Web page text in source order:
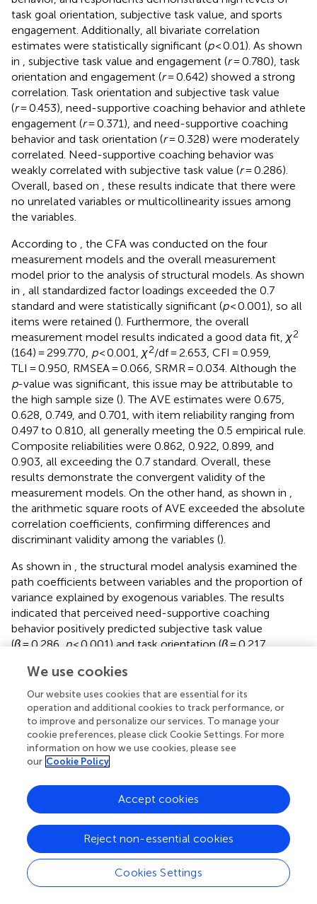
task goal orientation, subjective task value, and sports
engagement. Additionally, all bivariate correlation
estimates were statistically significant (p< 0.01). As shown
in
, subjective task value and engagement (r= 0.780), task
orientation and engagement (r= 0.642) showed a strong
correlation. Task orientation and subjective task value
(r= 0.453), need-supportive coaching behavior and athlete
engagement (r= 0.371), and need-supportive coaching
behavior and task orientation (r= 0.328) were moderately
correlated. Need-supportive coaching behavior was
weakly correlated with subjective task value (r= 0.286).
Overall, based on
, these results indicate that there were
no unrelated variables or multicollinearity issues among
the variables.
According to
, the CFA was conducted on the four
measurement models and the overall measurement
model prior to the analysis of structural models. As shown
in
, all standardized factor loadings exceeded the 0.7
standard and were statistically significant (p< 0.001), so all
items were retained (). Furthermore, the overall
measurement model results indicated a good data fit, χ2
(164) = 299.770, p< 0.001, χ2/df = 2.653, CFI = 0.959,
TLI = 0.950, RMSEA = 0.066, SRMR = 0.034. Although the
p-value was significant, this issue may be attributable to
the high sample size (). The AVE estimates were 0.675,
0.628, 0.749, and 0.701, with item reliability ranging from
0.497 to 0.810, all generally meeting the 0.5 empirical rule.
Composite reliabilities were 0.862, 0.922, 0.899, and
0.903, all exceeding the 0.7 standard. Overall, these
results demonstrate the convergent validity of the
measurement models. On the other hand, as shown in
the arithmetic square roots of AVE exceeded the absolute
correlation coefficients, confirming differences and
discriminant validity among the variables ().
As shown in
, the structural model analysis examined the
path coefficients between variables and the proportion of
variance explained by exogenous variables. The results
indicated that perceived need-supportive coaching
behavior positively predicted subjective task value
(β= 0.286,p< 0.001) and task orientation (β= 0.217,
< 0.001) and task orientation (
positively predicted athlete engagement. Additionally,
subjective task value positively predicted task orientation
= 0.391,p< 0.001), and need-supportive coaching
behavior had a significant positive effect on athlete
engagement (β= 0.158, p< 0.01). Moreover, the squared
multiple correlation (
0.734, indicating that need-supportive coaching behavior,
subjective task value, and task orientation together
explained 73.4% of the variance in athlete engagement,
demonstrating that the proposed research model has
strong statistical power in explaining athlete engagement.
Finally, to validate the proposed hypotheses, this study
evaluated the direct and indirect effects of need-
We use cookies
Our website uses cookies that are essential for its
operation and additional cookies to track performance, or
to improve and personalize our services. To manage your
cookie preferences, please click Cookie Settings. For more
information on how we use cookies, please see
our Cookie Policy
Cookies Settings
Reject non-essential cookies
Accept cookies